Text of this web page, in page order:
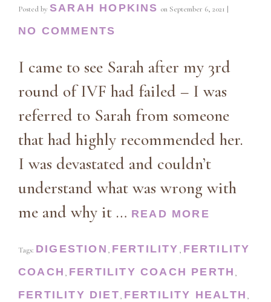
Posted by SARAH HOPKINS on September 6, 2021 |
NO COMMENTS
I came to see Sarah after my 3rd
round of IVF had failed – I was
referred to Sarah from someone
that had highly recommended her.
I was devastated and couldn’t
understand what was wrong with
me and why it … READ MORE
Tags: DIGESTION , FERTILITY , FERTILITY
COACH , FERTILITY COACH PERTH ,
FERTILITY DIET, FERTILITY HEALTH ,